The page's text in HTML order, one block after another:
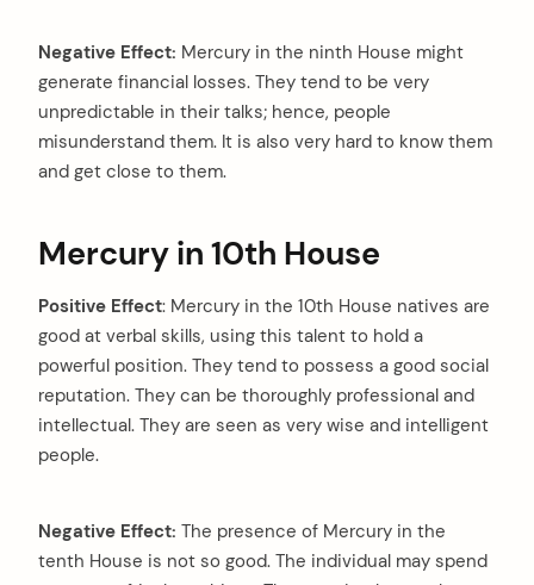
Negative Effect: Mercury in the ninth House might
generate financial losses. They tend to be very
unpredictable in their talks; hence, people
misunderstand them. It is also very hard to know them
and get close to them.
Mercury in 10th House
Positive Effect: Mercury in the 10th House natives are
good at verbal skills, using this talent to hold a
powerful position. They tend to possess a good social
reputation. They can be thoroughly professional and
intellectual. They are seen as very wise and intelligent
people.
Negative Effect: The presence of Mercury in the
tenth House is not so good. The individual may spend